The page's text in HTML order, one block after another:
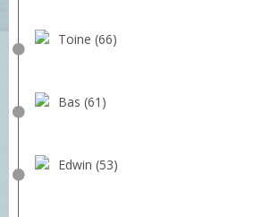
Toine (66)
Bas (61)
Edwin (53)